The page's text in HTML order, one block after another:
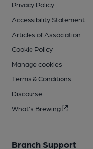
Privacy Policy
Accessibility Statement
Articles of Association
Cookie Policy
Manage cookies
Terms & Conditions
Discourse
What's Brewing
Branch Support